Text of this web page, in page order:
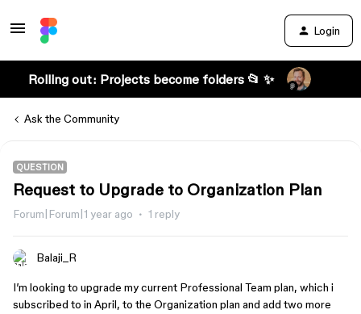
Login
Rolling out: Projects become folders 📂 ✨
Ask the Community
QUESTION
Request to Upgrade to Organization Plan
Forum|Forum|1 year ago 1 reply
Balaji_R
I’m looking to upgrade my current Professional Team plan, which i
subscribed to in April, to the Organization plan and add two more